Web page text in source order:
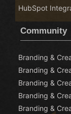
HubSpot
Community
Branding &
Branding &
Branding &
Branding &
Branding &